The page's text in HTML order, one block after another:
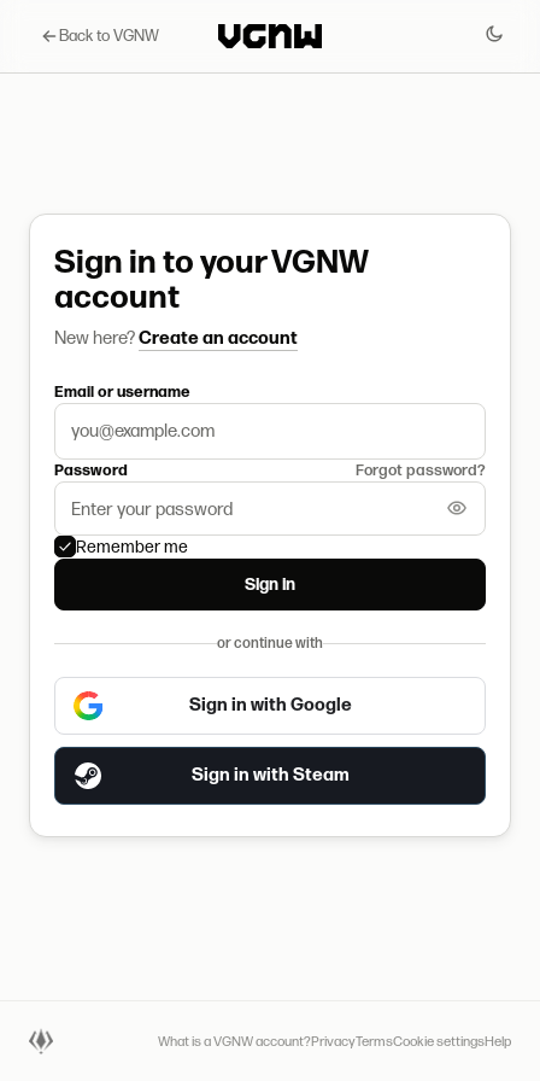
Back to VGNW
Sign in to your VGNW
account
New here?Create an account
Email or username
Password Forgot password?
Remember me
Sign in
or continue with
Sign in with Google
Sign in with Steam
What is a VGNW account?PrivacyTermsCookie settingsHelp